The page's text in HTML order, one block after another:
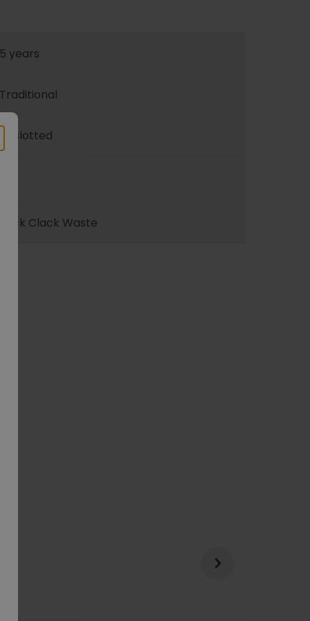
5 years
Traditional
Unslotted
Click Clack Waste